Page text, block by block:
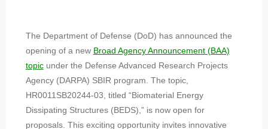
The Department of Defense (DoD) has announced the
opening of a new Broad Agency Announcement (BAA)
topicunder the Defense Advanced Research Projects
Agency (DARPA) SBIR program. The topic,
HR0011SB20244-03, titled “Biomaterial Energy
Dissipating Structures (BEDS),” is now open for
proposals. This exciting opportunity invites innovative